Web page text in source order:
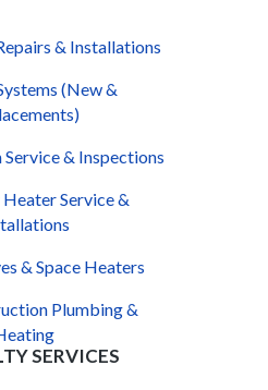
& Installations
(New &
& Inspections
Service &
& Space Heaters
Plumbing &
SERVICES